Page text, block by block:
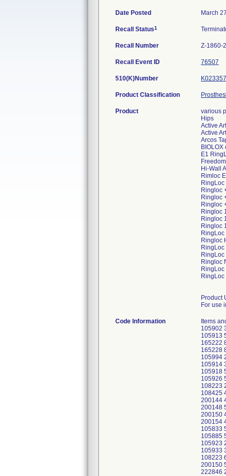
Date Posted March
Recall Status1
Recall Number Z-1860-
Recall Event ID 76507
510(K)Number K023357
Product Classification
Product
various
Hips
Active
Active
Arcos
BIOLOX
E1
Hi-Wall
Rimloc
Ringloc
Ringloc
Ringloc
Ringloc
Ringloc
Ringloc
Ringloc
Ringloc
Product
For use
Code Information
Items
105902
105913
165222
165228
105994
105914
105918
105926
108223
108425
200144
200148
200150
200154
105833
105885
105923
105933
108223
200150
222846